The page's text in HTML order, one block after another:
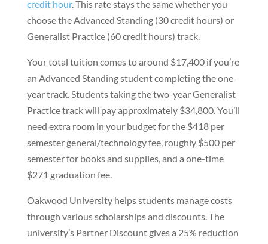
credit hour. This rate stays the same whether you
choose the Advanced Standing (30 credit hours) or
Generalist Practice (60 credit hours) track.
Your total tuition comes to around $17,400 if you’re
an Advanced Standing student completing the one-
year track. Students taking the two-year Generalist
Practice track will pay approximately $34,800. You’ll
need extra room in your budget for the $418 per
semester general/technology fee, roughly $500 per
semester for books and supplies, and a one-time
$271 graduation fee.
Oakwood University helps students manage costs
through various scholarships and discounts. The
university’s Partner Discount gives a 25% reduction